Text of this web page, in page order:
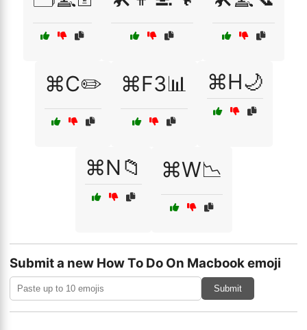
⌘C✏️ ⌘F3📊 ⌘H🌙
⌘N📁 ⌘W📉
Submit a new How To Do On Macbook emoji
Submit